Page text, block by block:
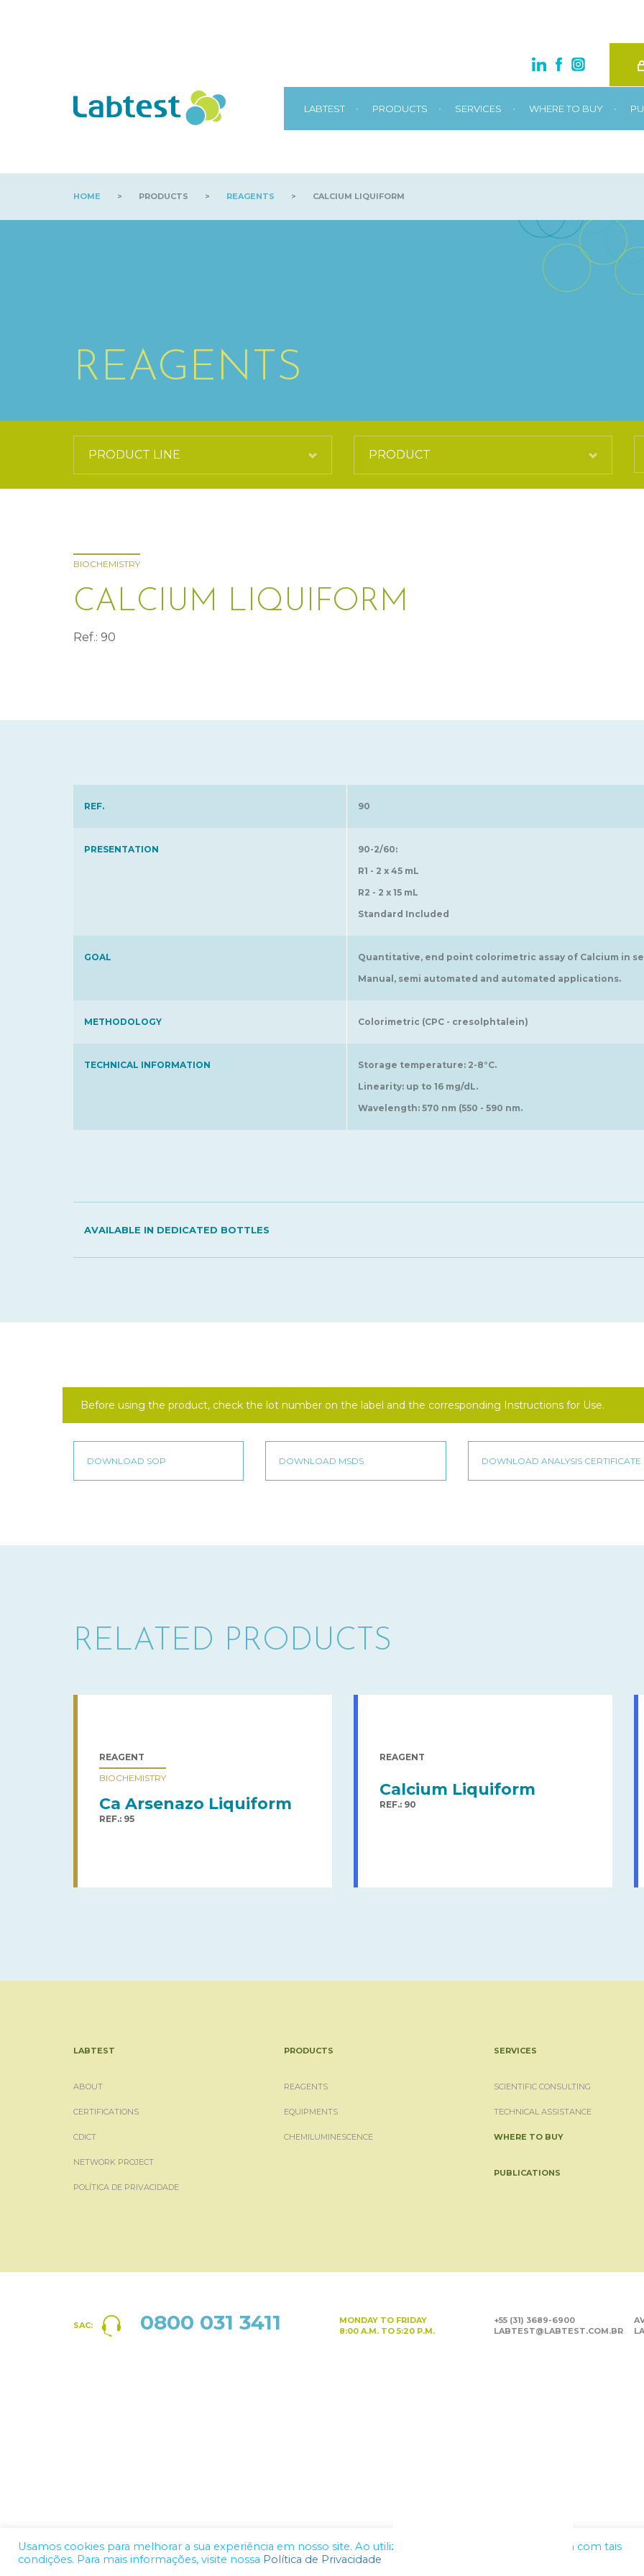
LABTEST • PRODUCTS • SERVICES • WHERE TO BUY •
HOME > PRODUCTS > REAGENTS > CALCIUM LIQUIFORM
REAGENTS
BIOCHEMISTRY
CALCIUM LIQUIFORM
Ref.: 90
REF. 90
PRESENTATION
90-2/60:
R1 - 2 x 45 mL
R2 - 2 x 15 mL
Standard Included
GOAL
Quantitative, end point colorimetric assay of Calcium in
Manual, semi automated and automated applications.
METHODOLOGY Colorimetric (CPC - cresolphtalein)
TECHNICAL INFORMATION
Storage temperature: 2-8°C.
Linearity: up to 16 mg/dL.
Wavelength: 570 nm (550 - 590 nm.
AVAILABLE IN DEDICATED BOTTLES
Before using the product, check the lot number on the label and the corresponding Instructions for Use.
RELATED PRODUCTS
REAGENT
BIOCHEMISTRY
Ca Arsenazo Liquiform
REF.: 95
REAGENT
Calcium Liquiform
REF.: 90
LABTEST
ABOUT
CERTIFICATIONS
CDICT
NETWORK PROJECT
POLÍTICA DE PRIVACIDADE
PRODUCTS
REAGENTS
EQUIPMENTS
CHEMILUMINESCENCE
SERVICES
SCIENTIFIC CONSULTING
TECHNICAL ASSISTANCE
WHERE TO BUY
PUBLICATIONS
SAC: 0800 031 3411
MONDAY TO FRIDAY
8:00 A.M. TO 5:20 P.M.
+55 (31) 3689-6900
LABTEST@LABTEST.COM.BR
Usamos cookies para melhorar a sua experiência em nosso site. Ao utilizar nossos serviços, você concorda com tais
condições. Para mais informações, visite nossa Política de Privacidade